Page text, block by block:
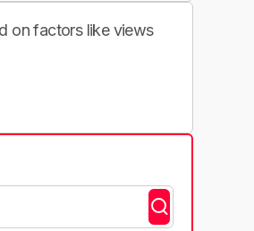
on factors like views